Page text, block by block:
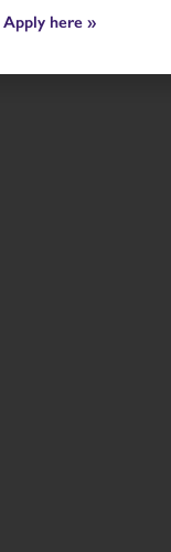
Apply here »